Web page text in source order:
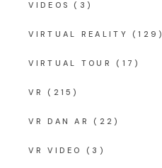
VIDEOS (3)
VIRTUAL REALITY (129)
VIRTUAL TOUR (17)
VR (215)
VR DAN AR (22)
VR VIDEO (3)